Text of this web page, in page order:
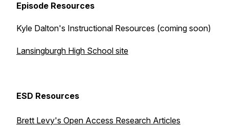
Episode Resources
Kyle Dalton's Instructional Resources (coming soon)
Lansingburgh High School site
ESD Resources
Brett Levy's Open Access Research Articles